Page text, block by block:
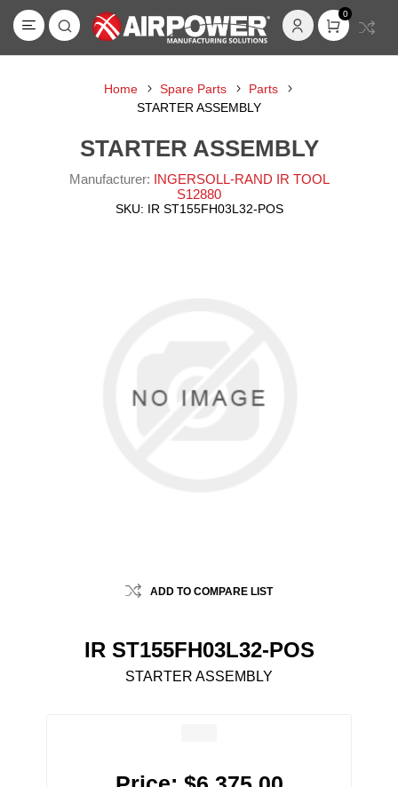
0
Home Spare Parts
Parts
STARTER ASSEMBLY
STARTER ASSEMBLY
Manufacturer: INGERSOLL-RAND IR TOOL
S12880
SKU: IR ST155FH03L32-POS
ADD TO COMPARE LIST
IR ST155FH03L32-POS
STARTER ASSEMBLY